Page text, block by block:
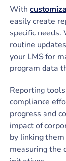
With
easily create
specific needs.
routine
your LMS for
program data
Reporting
compliance
progress and
impact of
by linking them
measuring the